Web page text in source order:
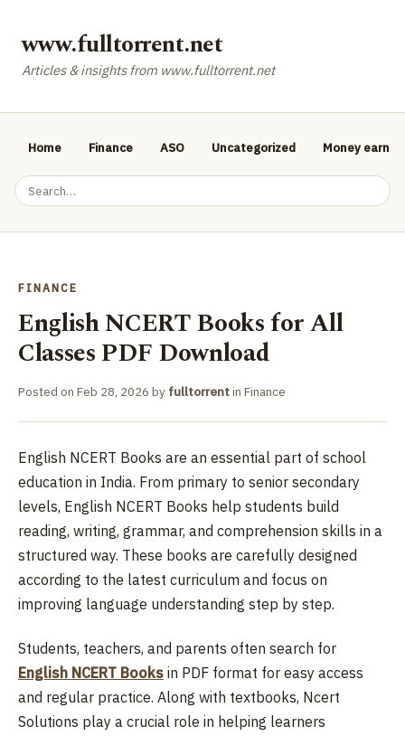
www.fulltorrent.net
Articles & insights from www.fulltorrent.net
Home Finance ASO Uncategorized Money
FINANCE
English NCERT Books for All
Classes PDF Download
Posted on Feb 28, 2026 by fulltorrentin Finance
English NCERT Books are an essential part of school
education in India. From primary to senior secondary
levels, English NCERT Books help students build
reading, writing, grammar, and comprehension skills in a
structured way. These books are carefully designed
according to the latest curriculum and focus on
improving language understanding step by step.
Students, teachers, and parents often search for
English NCERT Books in PDF format for easy access
and regular practice. Along with textbooks, Ncert
Solutions play a crucial role in helping learners